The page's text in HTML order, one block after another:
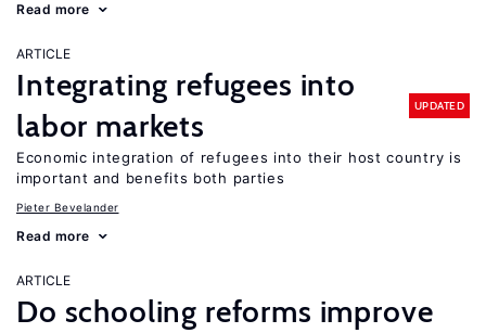
Read more
ARTICLE
Integrating refugees into
labor markets
UPDATED
Economic integration of refugees into their host country is
important and benefits both parties
Pieter Bevelander
Read more
ARTICLE
Do schooling reforms improve